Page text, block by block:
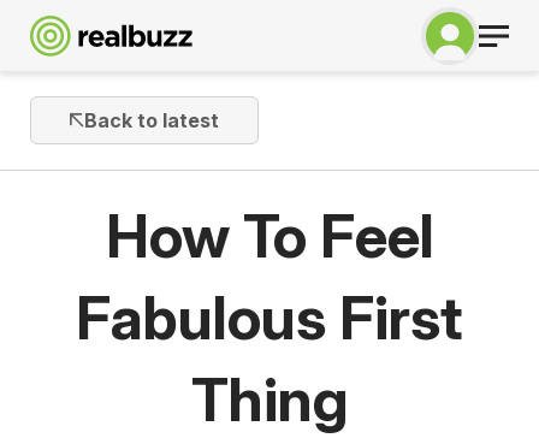
Back to latest
How To Feel
Fabulous First
Thing